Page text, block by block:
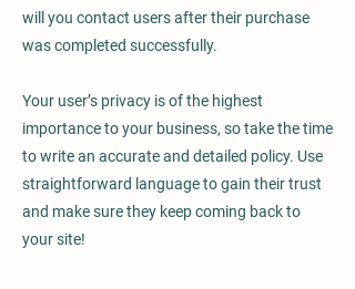
will you contact users after their purchase
was completed successfully.
Your user’s privacy is of the highest
importance to your business, so take the time
to write an accurate and detailed policy. Use
straightforward language to gain their trust
and make sure they keep coming back to
your site!